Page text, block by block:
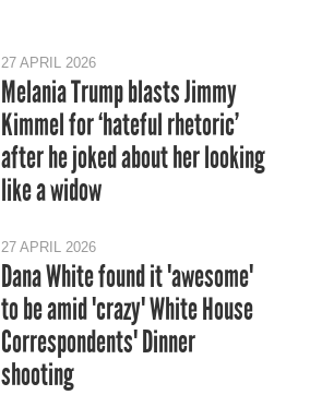
27 APRIL 2026
Melania Trump blasts Jimmy
Kimmel for ‘hateful rhetoric’
after he joked about her looking
like a widow
27 APRIL 2026
Dana White found it 'awesome'
to be amid 'crazy' White House
Correspondents' Dinner
shooting